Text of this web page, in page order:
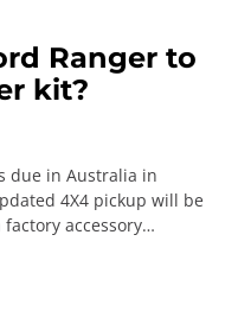
Ranger to
kit?
due in Australia in
4X4 pickup will be
accessory…